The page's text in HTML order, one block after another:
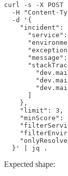
curl -s -X
-H "Content-
  -d '{
"incident":
      ]
    },
    "limit": 3,
"minScore":
  }' | jq .
Expected shape: